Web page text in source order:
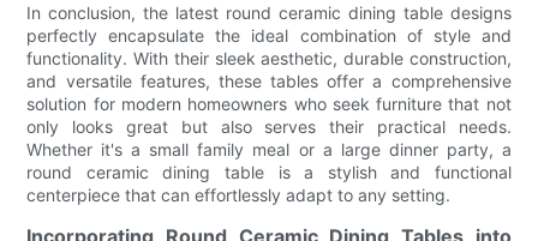
In conclusion, the latest round ceramic dining table designs
perfectly encapsulate the ideal combination of style and
functionality. With their sleek aesthetic, durable construction,
and versatile features, these tables offer a comprehensive
solution for modern homeowners who seek furniture that not
only looks great but also serves their practical needs.
Whether it's a small family meal or a large dinner party, a
round ceramic dining table is a stylish and functional
centerpiece that can effortlessly adapt to any setting.
Incorporating Round Ceramic Dining Tables into